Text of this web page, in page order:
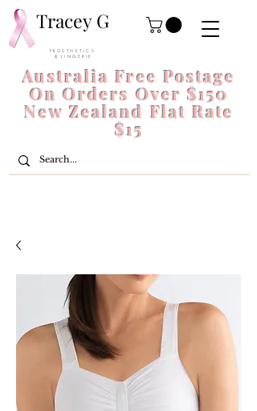
Tracey G
P R O S T H E T I C S
& L I N G E R I E
Australia Free Postage
On Orders Over $150
New Zealand Flat Rate
$15